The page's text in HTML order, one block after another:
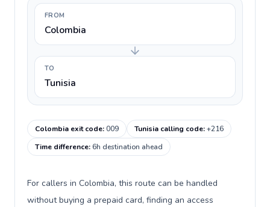
FROM
Colombia
TO
Tunisia
Colombia exit code:009 Tunisia calling code:+216
Time difference:6h destination ahead
For callers in Colombia, this route can be handled
without buying a prepaid card, finding an access